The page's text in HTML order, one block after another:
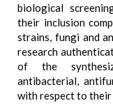
biological
their inclusion
strains, fungi and
research
of the
antibacterial,
with respect to their